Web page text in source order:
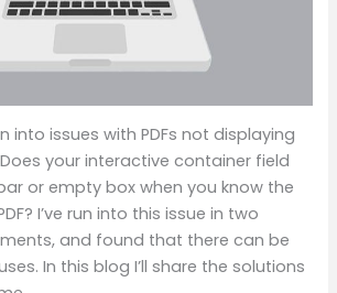
into issues with PDFs not displaying
Does your interactive container field
or empty box when you know the
I’ve run into this issue in two
and found that there can be
In this blog I’ll share the solutions